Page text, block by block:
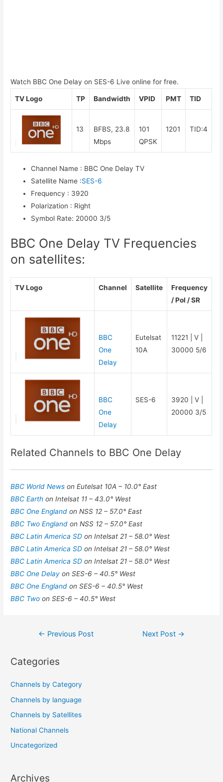
Watch BBC One Delay on SES-6 Live online for free.
TV Logo TP Bandwidth VPID PMT TID
13
BFBS, 23.8
Mbps
101
QPSK
1201 TID:4
Channel Name : BBC One Delay TV
Satellite Name :SES-6
Frequency : 3920
Polarization : Right
Symbol Rate: 20000 3/5
BBC One Delay TV Frequencies
on satellites:
TV Logo Channel Satellite
Frequency
/ Pol / SR
BBC
One
Delay
Eutelsat
10A
11221 | V |
30000 5/6
BBC
One
Delay
SES-6
3920 | V |
20000 3/5
Related Channels to BBC One Delay
BBC World Newson Eutelsat 10A – 10.0° East
BBC Earthon Intelsat 11 – 43.0° West
BBC One Englandon NSS 12 – 57.0° East
BBC Two Englandon NSS 12 – 57.0° East
BBC Latin America SDon Intelsat 21 – 58.0° West
BBC Latin America SDon Intelsat 21 – 58.0° West
BBC Latin America SDon Intelsat 21 – 58.0° West
BBC One Delayon SES-6 – 40.5° West
BBC One Englandon SES-6 – 40.5° West
BBC Twoon SES-6 – 40.5° West
Post
← Previous Post Next Post →
Categories
Channels by Category
Channels by language
Channels by Satellites
National Channels
Uncategorized
Archives